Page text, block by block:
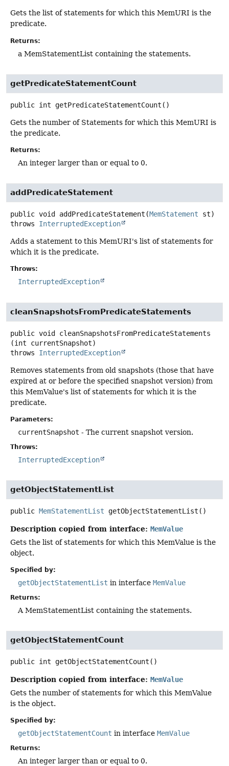
Gets the list of statements for which this MemURI is the
predicate.
Returns:
a MemStatementList containing the statements.
getPredicateStatementCount
public int getPredicateStatementCount ()
Gets the number of Statements for which this MemURI is
the predicate.
Returns:
An integer larger than or equal to 0.
addPredicateStatement
public void addPredicateStatement (MemStatement st)
throws InterruptedException
Adds a statement to this MemURI's list of statements for
which it is the predicate.
Throws:
InterruptedException
cleanSnapshotsFromPredicateStatements
public void cleanSnapshotsFromPredicateStatements
(int currentSnapshot)
throws InterruptedException
Removes statements from old snapshots (those that have
expired at or before the specified snapshot version) from
this MemValue's list of statements for which it is the
predicate.
Parameters:
currentSnapshot - The current snapshot version.
Throws:
InterruptedException
getObjectStatementList
public MemStatementList getObjectStatementList ()
Description copied from interface: MemValue
Gets the list of statements for which this MemValue is the
object.
Specified by:
getObjectStatementList in interface MemValue
Returns:
A MemStatementList containing the statements.
getObjectStatementCount
public int getObjectStatementCount ()
Description copied from interface: MemValue
Gets the number of statements for which this MemValue
is the object.
Specified by:
getObjectStatementCount in interface MemValue
Returns:
An integer larger than or equal to 0.